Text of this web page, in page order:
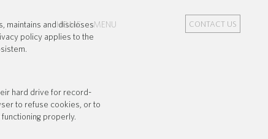
HOME MENU CONTACT US
maintains and discloses
policy applies to the
hard drive for record-
to refuse cookies, or to
properly.